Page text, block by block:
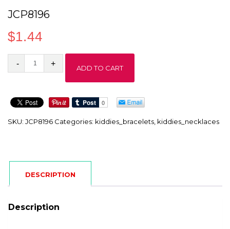
JCP8196
$1.44
JCP8196
ADD TO CART
SKU: JCP8196 Categories: kiddies_bracelets, kiddies_necklaces
DESCRIPTION
Description